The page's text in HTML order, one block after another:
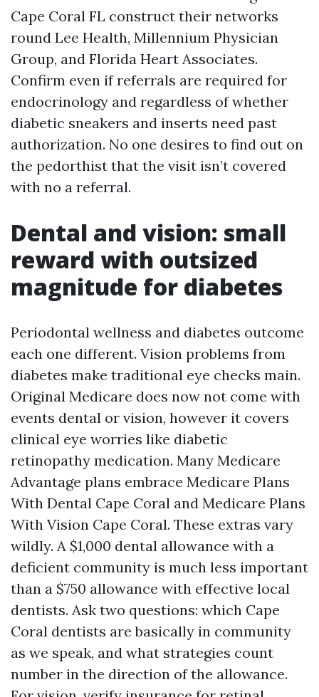
Cape Coral FL construct their networks
round Lee Health, Millennium Physician
Group, and Florida Heart Associates.
Confirm even if referrals are required for
endocrinology and regardless of whether
diabetic sneakers and inserts need past
authorization. No one desires to find out on
the pedorthist that the visit isn’t covered
with no a referral.
Dental and vision: small
reward with outsized
magnitude for diabetes
Periodontal wellness and diabetes outcome
each one different. Vision problems from
diabetes make traditional eye checks main.
Original Medicare does now not come with
events dental or vision, however it covers
clinical eye worries like diabetic
retinopathy medication. Many Medicare
Advantage plans embrace Medicare Plans
With Dental Cape Coral and Medicare Plans
With Vision Cape Coral. These extras vary
wildly. A $1,000 dental allowance with a
deficient community is much less important
than a $750 allowance with effective local
dentists. Ask two questions: which Cape
Coral dentists are basically in community
as we speak, and what strategies count
number in the direction of the allowance.